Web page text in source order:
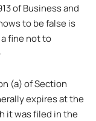
of Business and
to be false is
fine not to
(a) of Section
expires at the
it was filed in the